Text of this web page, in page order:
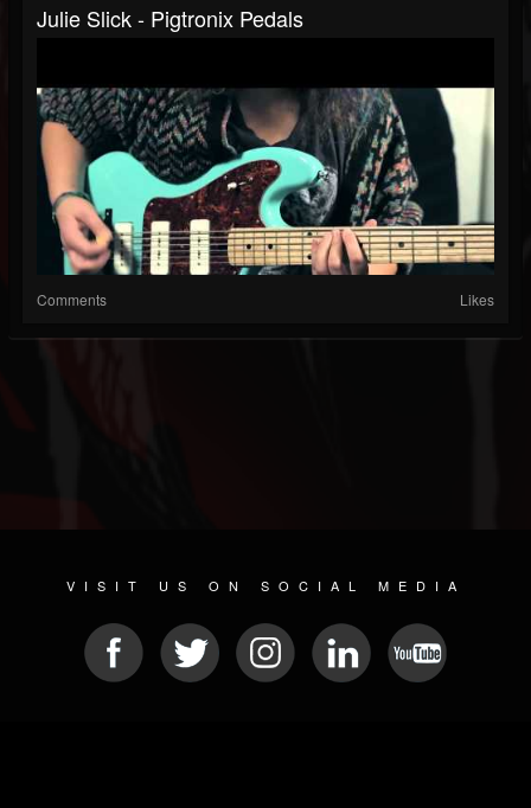
Julie Slick - Pigtronix Pedals
Comments Likes
VISIT US ON SOCIAL MEDIA